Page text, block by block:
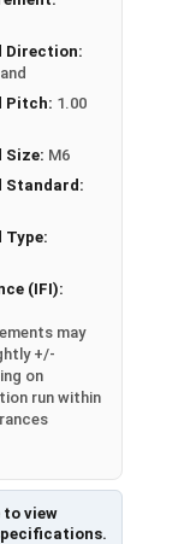
Underside of
to view
Direction:
Pitch: 1.00
Size: M6
Standard:
Type:
(IFI):
may
+/-
on
run within